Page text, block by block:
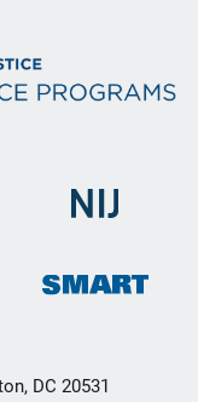
DC 20531